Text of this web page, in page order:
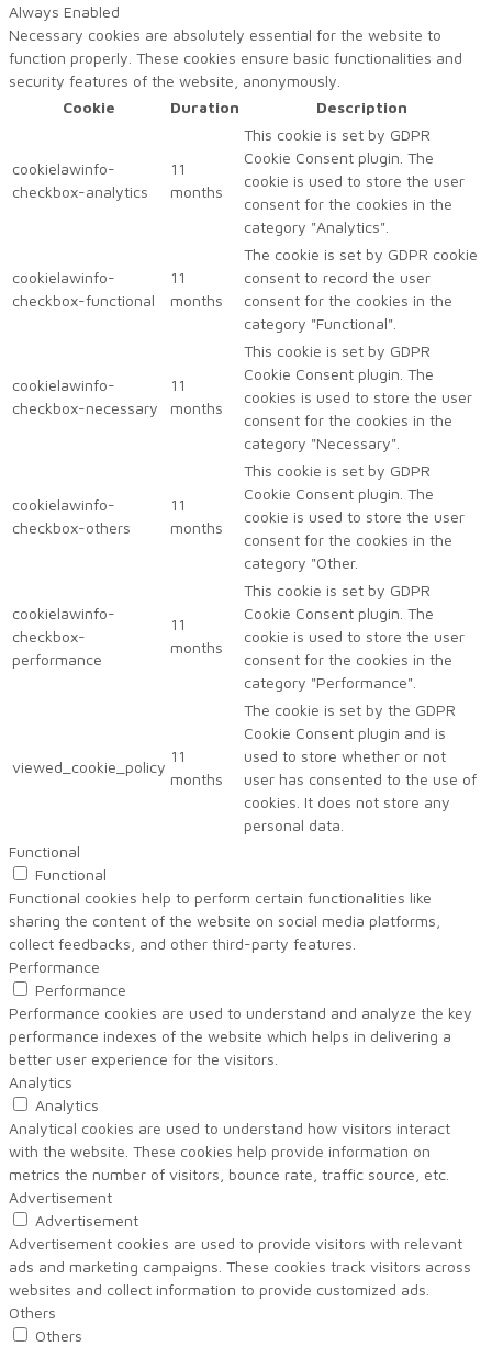
Always Enabled
Necessary cookies are absolutely essential for the website to
function properly. These cookies ensure basic functionalities and
security features of the website, anonymously.
Cookie
Duration Description
cookielawinfo-
checkbox-analytics
11
months
This cookie is set by GDPR
Cookie Consent plugin. The
cookie is used to store the user
consent for the cookies in the
category "Analytics".
cookielawinfo-
checkbox-functional
11
months
The cookie is set by GDPR cookie
consent to record the user
consent for the cookies in the
category "Functional".
cookielawinfo-
checkbox-necessary
11
months
This cookie is set by GDPR
Cookie Consent plugin. The
cookies is used to store the user
consent for the cookies in the
category "Necessary".
cookielawinfo-
checkbox-others
11
months
This cookie is set by GDPR
Cookie Consent plugin. The
cookie is used to store the user
consent for the cookies in the
category "Other.
cookielawinfo-
checkbox-
performance
11
months
This cookie is set by GDPR
Cookie Consent plugin. The
cookie is used to store the user
consent for the cookies in the
category "Performance".
viewed_cookie_policy
11
months
The cookie is set by the GDPR
Cookie Consent plugin and is
used to store whether or not
user has consented to the use of
cookies. It does not store any
personal data.
Functional
Functional
Functional cookies help to perform certain functionalities like
sharing the content of the website on social media platforms,
collect feedbacks, and other third-party features.
Performance
Performance
Performance cookies are used to understand and analyze the key
performance indexes of the website which helps in delivering a
better user experience for the visitors.
Analytics
Analytics
Analytical cookies are used to understand how visitors interact
with the website. These cookies help provide information on
metrics the number of visitors, bounce rate, traffic source, etc.
Advertisement
Advertisement
Advertisement cookies are used to provide visitors with relevant
ads and marketing campaigns. These cookies track visitors across
websites and collect information to provide customized ads.
Others
Others